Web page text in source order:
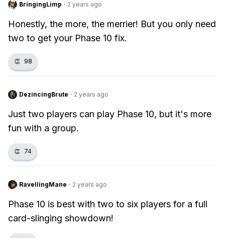
BringingLimp · 2 years ago
Honestly, the more, the merrier! But you only need
two to get your Phase 10 fix.
👏 98
DezincingBrute · 2 years ago
Just two players can play Phase 10, but it's more
fun with a group.
👏 74
RavellingMane · 2 years ago
Phase 10 is best with two to six players for a full
card-slinging showdown!